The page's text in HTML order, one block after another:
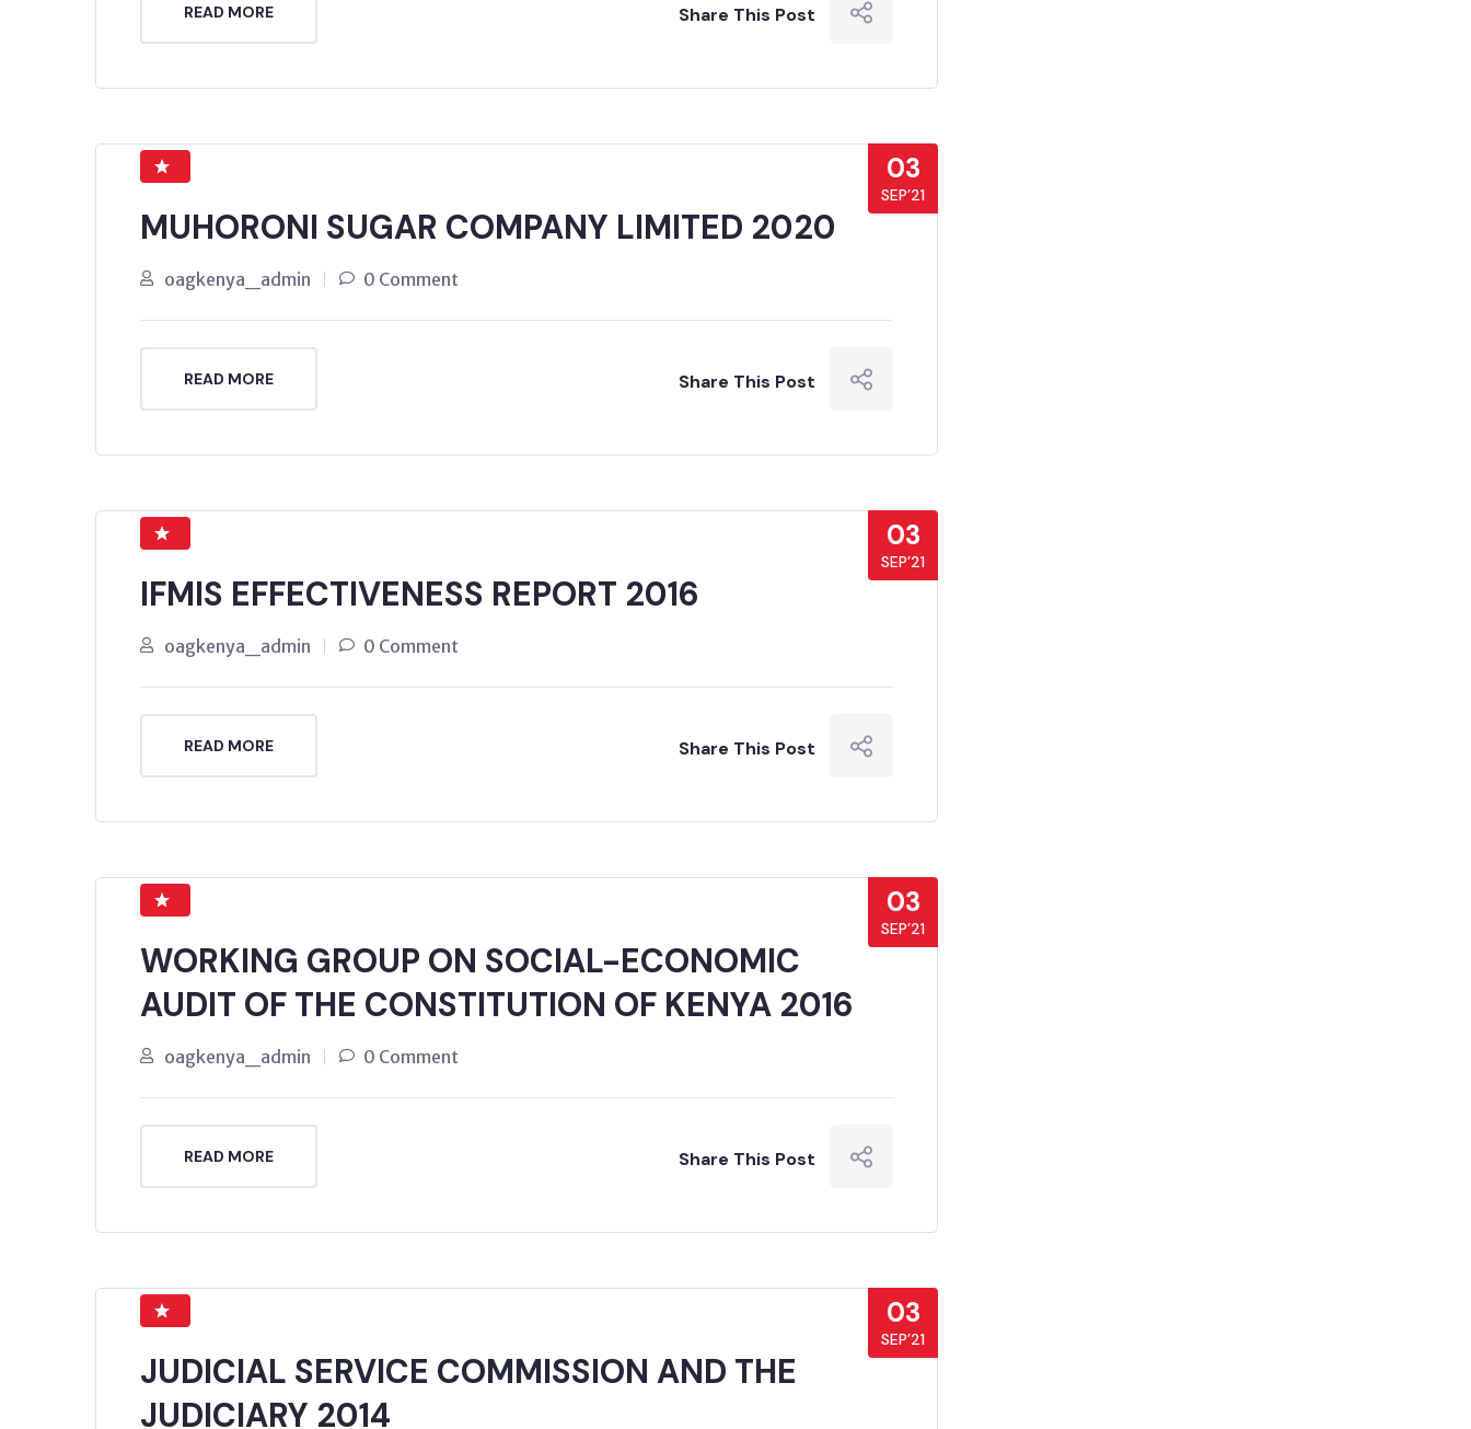
READ MORE Share This Post
03
SEP’21
MUHORONI SUGAR COMPANY LIMITED 2020
oagkenya_admin 0 Comment
READ MORE Share This Post
03
SEP’21
IFMIS EFFECTIVENESS REPORT 2016
oagkenya_admin 0 Comment
READ MORE Share This Post
03
SEP’21
WORKING GROUP ON SOCIAL-ECONOMIC
AUDIT OF THE CONSTITUTION OF KENYA 2016
oagkenya_admin 0 Comment
READ MORE Share This Post
03
SEP’21
JUDICIAL SERVICE COMMISSION AND THE
JUDICIARY 2014